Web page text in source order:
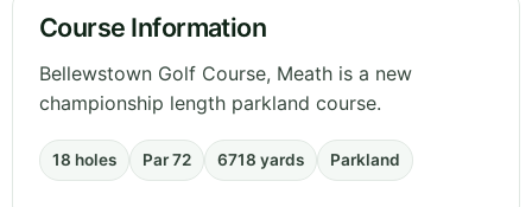
Course Information
Bellewstown Golf Course, Meath is a new
championship length parkland course.
18 holes Par 72 6718 yards Parkland